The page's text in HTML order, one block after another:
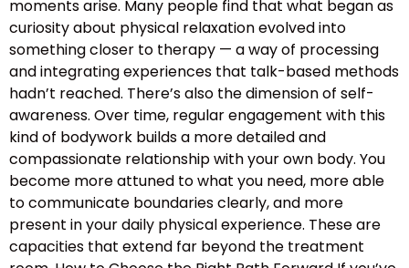
moments arise. Many people find that what began as
curiosity about physical relaxation evolved into
something closer to therapy — a way of processing
and integrating experiences that talk-based methods
hadn’t reached. There’s also the dimension of self-
awareness. Over time, regular engagement with this
kind of bodywork builds a more detailed and
compassionate relationship with your own body. You
become more attuned to what you need, more able
to communicate boundaries clearly, and more
present in your daily physical experience. These are
capacities that extend far beyond the treatment